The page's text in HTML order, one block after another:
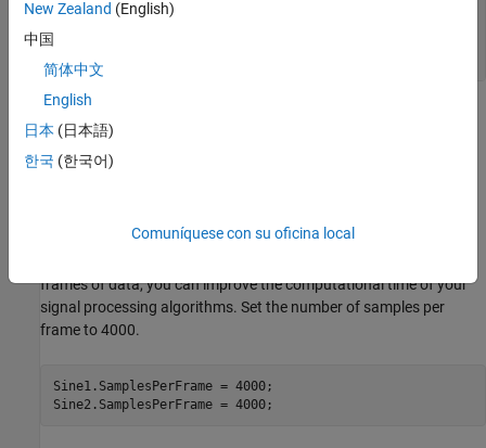
'YLimits',[-145,45]);
'Lowpass filtered signal'
Specify Samples per Frame
processed one frame at a time. Each frame of data contains
applications because you can process multiple samples at once.
frames of data, you can improve the computational time of your
signal processing algorithms. Set the number of samples per
frame to 4000.
Sine1.SamplesPerFrame = 4000;
Sine2.SamplesPerFrame = 4000;
New Zealand (English)
中国
简体中文
English
日本 (日本語)
한국 (한국어)
Comuníquese con su oficina local